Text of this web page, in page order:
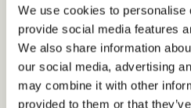
We use cookies to personalise
provide social media features
We also share information
our social media, advertising
may combine it with other
provided to them or that